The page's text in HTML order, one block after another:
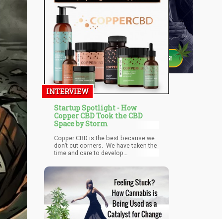
INTERVIEW
Startup Spotlight - How
Copper CBD Took the CBD
Space by Storm
Copper CBD is the best because we
don’t cut corners. We have taken the
time and care to develop
group of hemp farmers. We choose
our farmers based off their
commitment to premium raw
products and the best extraction
processes. And lastly, we are
committed to continuous
improvement through customer